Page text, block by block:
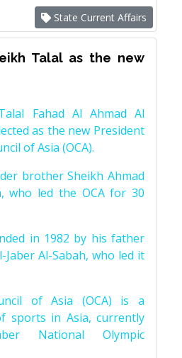
State Current Affairs
Talal as the new
Fahad Al Ahmad Al
as the new President
of Asia (OCA).
brother Sheikh Ahmad
who led the OCA for 30
in 1982 by his father
Jaber Al-Sabah, who led it
of Asia (OCA) is a
sports in Asia, currently
National Olympic